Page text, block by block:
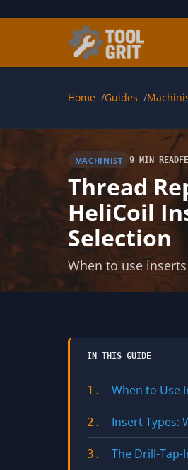
Home Guides
MACHINIST 9 MIN READ
Thread
HeliCoil
Selection
When to use
IN THIS GUIDE
1. When to Use
2. Insert Types:
3. The Drill-Tap-